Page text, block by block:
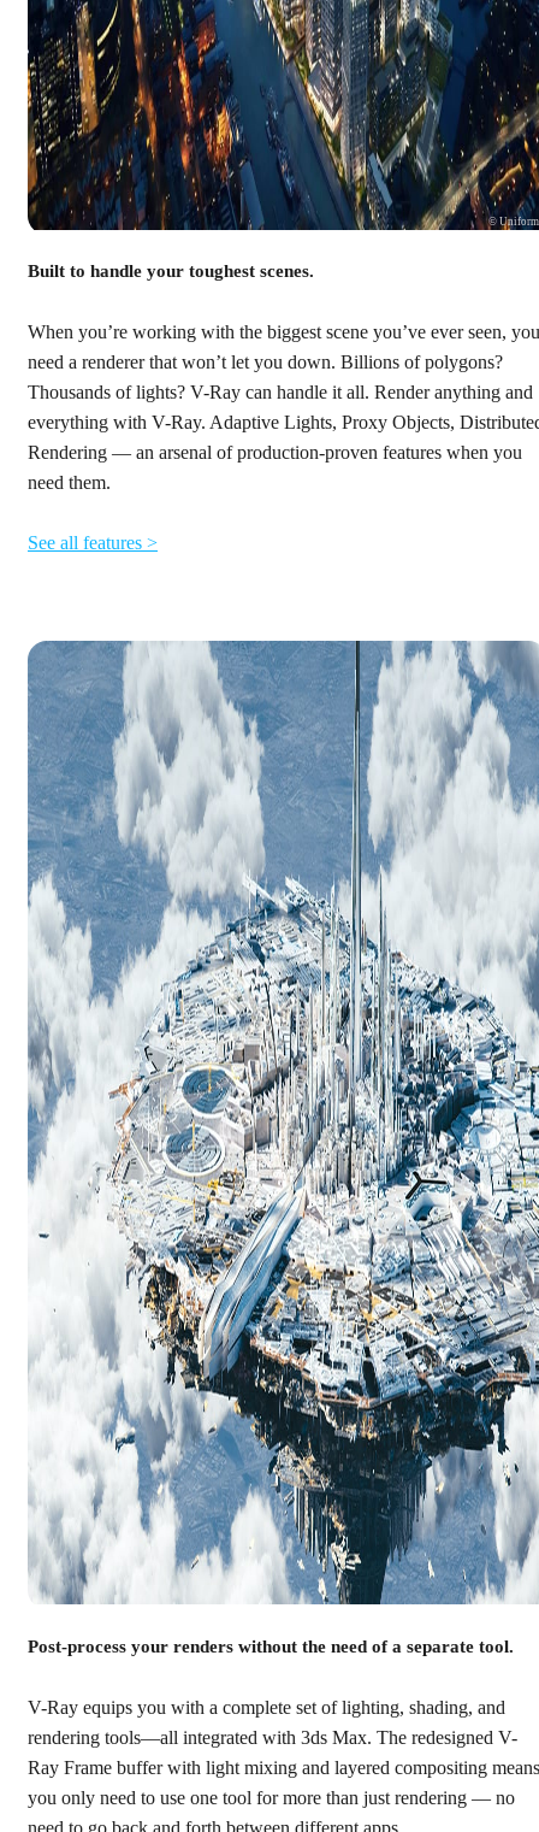
© Uniform
Built to handle your toughest scenes.
When you’re working with the biggest scene you’ve ever seen, you
need a renderer that won’t let you down. Billions of polygons?
Thousands of lights? V-Ray can handle it all. Render anything and
everything with V-Ray. Adaptive Lights, Proxy Objects,
Rendering — an arsenal of production-proven features when you
need them.
See all features >
Post-process your renders without the need of a separate tool.
V-Ray equips you with a complete set of lighting, shading, and
rendering tools—all integrated with 3ds Max. The redesigned V-
Ray Frame buffer with light mixing and layered compositing means
you only need to use one tool for more than just rendering — no